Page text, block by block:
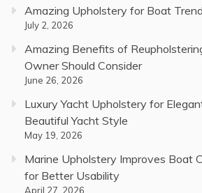
Amazing Upholstery for Boat
July 2, 2026
Amazing Benefits of
Owner Should Consider
June 26, 2026
Luxury Yacht Upholstery for
Beautiful Yacht Style
May 19, 2026
Marine Upholstery Improves Boat
for Better Usability
April 27, 2026